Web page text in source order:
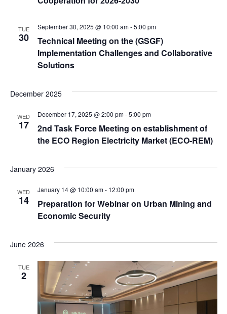
TUE
30
September 30, 2025 @ 10:00 am-5:00 pm
Technical Meeting on the (GSGF)
Implementation Challenges and Collaborative
Solutions
December 2025
WED
17
December 17, 2025 @ 2:00 pm-5:00 pm
2nd Task Force Meeting on establishment of
the ECO Region Electricity Market (ECO-REM)
January 2026
WED
14
January 14 @ 10:00 am- 12:00 pm
Preparation for Webinar on Urban Mining and
Economic Security
June 2026
TUE
2